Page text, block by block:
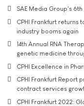
SAE Media Group's
CPHI Frankfurt
industry booms again
14th Annual RNA
genetic medicine
CPHI Excellence in
CPHI Frankfurt Report
contract services
CPHI Frankfurt 2022: